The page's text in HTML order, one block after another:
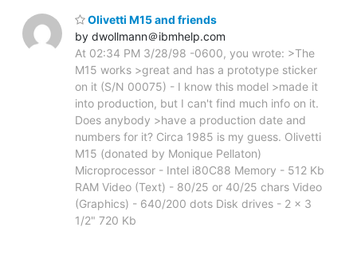
Olivetti M15 and friends
by dwollmann＠ibmhelp.com
At 02:34 PM 3/28/98 -0600, you wrote: >The
M15 works >great and has a prototype sticker
on it (S/N 00075) - I know this model >made it
into production, but I can't find much info on it.
Does anybody >have a production date and
numbers for it? Circa 1985 is my guess. Olivetti
M15 (donated by Monique Pellaton)
Microprocessor - Intel i80C88 Memory - 512 Kb
RAM Video (Text) - 80/25 or 40/25 chars Video
(Graphics) - 640/200 dots Disk drives - 2 x 3
1/2" 720 Kb